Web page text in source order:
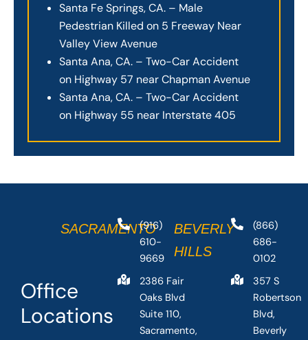
Santa Fe Springs, CA. – Male
Pedestrian Killed on 5 Freeway Near
Valley View Avenue
Santa Ana, CA. – Two-Car Accident
on Highway 57 near Chapman Avenue
Santa Ana, CA. – Two-Car Accident
on Highway 55 near Interstate 405
Office
Locations
SACRAMENTO
(916)
610-
9669
2386 Fair
Oaks Blvd
Suite 110,
Sacramento,
BEVERLY
HILLS
(866)
686-
0102
357 S
Robertson
Blvd,
Beverly